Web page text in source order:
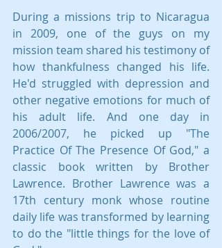
During a missions trip to Nicaragua
in 2009, one of the guys on my
mission team shared his testimony of
how thankfulness changed his life.
He'd struggled with depression and
other negative emotions for much of
his adult life. And one day in
2006/2007, he picked up "The
Practice Of The Presence Of God," a
classic book written by Brother
Lawrence. Brother Lawrence was a
17th century monk whose routine
daily life was transformed by learning
to do the "little things for the love of